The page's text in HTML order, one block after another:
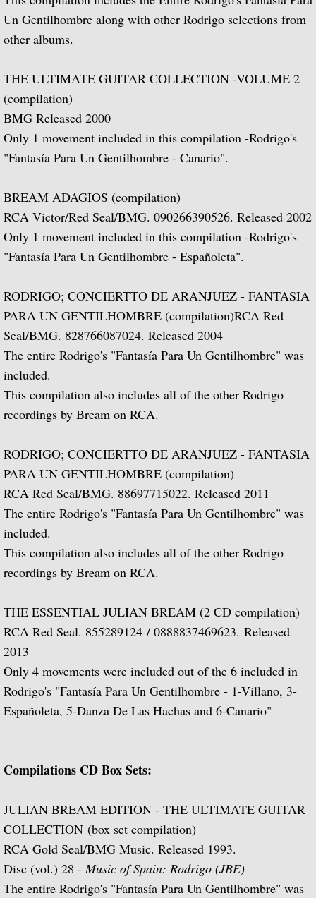
Julian Bream and His Friends
Classic Guitar
Sonatas for Lute and Harpsichord (with
Elizabethan Lute Songs (with Peter
Romantic Guitar
Julian Bream Plays Villa-Lobos
Julian & John "Together" (with John
The Woods So Wild
Julian Bream '70s
Julian and John/2 "Together Again" (with
Giuliani and Sor
Concertos for Lute and Orchestra
Lute Music of John Dowland
Villa-Lobos: 12 Etudes for Guitar and
Julian Bream and John Williams "Live"
Music Of Spain, vol. 4-The Classical
Music of Spain, vol. 8-Last of the
Music of Spain, vol. 7-A Celebration of
¡Guitarra! The Guitar in Spain
Guitar Concertos: Rodrigo and
Fantasies, Ayres and Dances (with The
Un Gentilhombre along with other Rodrigo selections from
other albums.
THE ULTIMATE GUITAR COLLECTION -VOLUME 2
(compilation)
BMG Released 2000
Only 1 movement included in this compilation -Rodrigo's
"Fantasía Para Un Gentilhombre - Canario".
BREAM ADAGIOS (compilation)
RCA Victor/Red Seal/BMG. 090266390526. Released 2002
Only 1 movement included in this compilation -Rodrigo's
"Fantasía Para Un Gentilhombre - Españoleta".
RODRIGO; CONCIERTTO DE ARANJUEZ - FANTASIA
PARA UN GENTILHOMBRE (compilation)RCA Red
Seal/BMG. 828766087024. Released 2004
The entire Rodrigo's "Fantasía Para Un Gentilhombre" was
included.
This compilation also includes all of the other Rodrigo
recordings by Bream on RCA.
RODRIGO; CONCIERTTO DE ARANJUEZ - FANTASIA
PARA UN GENTILHOMBRE (compilation)
RCA Red Seal/BMG. 88697715022. Released 2011
The entire Rodrigo's "Fantasía Para Un Gentilhombre" was
included.
This compilation also includes all of the other Rodrigo
recordings by Bream on RCA.
THE ESSENTIAL JULIAN BREAM (2 CD compilation)
RCA Red Seal. 855289124 / 0888837469623. Released
2013
Only 4 movements were included out of the 6 included in
Rodrigo's "Fantasía Para Un Gentilhombre - 1-Villano, 3-
Españoleta, 5-Danza De Las Hachas and 6-Canario"
Compilations CD Box Sets:
JULIAN BREAM EDITION - THE ULTIMATE GUITAR
COLLECTION (box set compilation)
RCA Gold Seal/BMG Music. Released 1993.
Disc (vol.) 28 -Music of Spain: Rodrigo (JBE)
The entire Rodrigo's "Fantasía Para Un Gentilhombre" was